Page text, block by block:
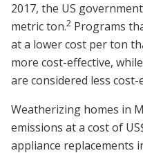
2017, the US
metric ton.2 Programs
at a lower cost per ton
more cost-effective,
are considered less cost-
Weatherizing homes in
emissions at a cost of
appliance replacements